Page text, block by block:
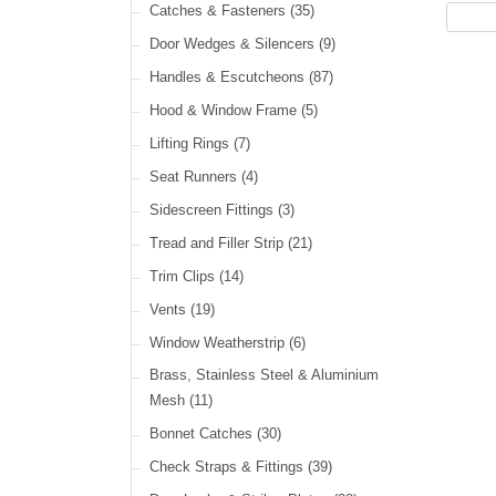
LED Headlamps(40)
LED Head, Spot & Fog(18)
LED Indicators(15)
LED Dual Function Lights(22)
LED Warning Lights
LED Festoon Lights
LED Other Lights(49)
Cable Ties (30)
Catches & Fasteners (35)
Door Wedges & Silencers (9)
Handles & Escutcheons (87)
Hood & Window Frame (5)
Lifting Rings (7)
Seat Runners (4)
Sidescreen Fittings (3)
Tread and Filler Strip (21)
Trim Clips (14)
Vents (19)
Window Weatherstrip (6)
Brass, Stainless Steel & Aluminium
Mesh (11)
Bonnet Catches (30)
Check Straps & Fittings (39)